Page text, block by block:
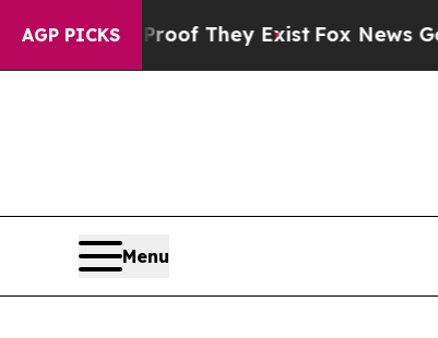
AGP PICKS
no Proof They ExistFox News Goes
Menu